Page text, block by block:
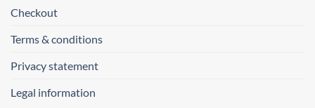
Checkout
Terms & conditions
Privacy statement
Legal information